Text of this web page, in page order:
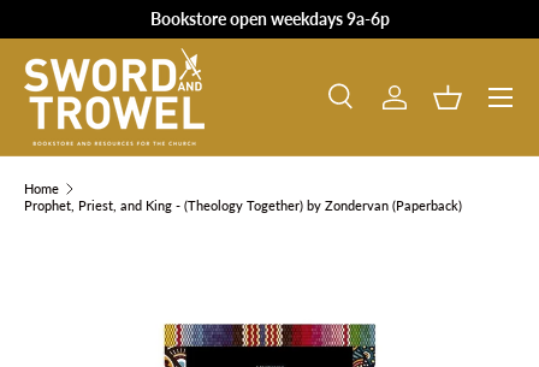
SKIP TO CONTENT
Bookstore open weekdays 9a-6p
Search
Product type
SearchLog in Basket
Home
Prophet, Priest, and King - (Theology Together) by Zondervan (Paperback)